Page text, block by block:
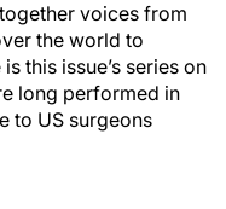
voices from
the world to
this issue’s series on
long performed in
to US surgeons